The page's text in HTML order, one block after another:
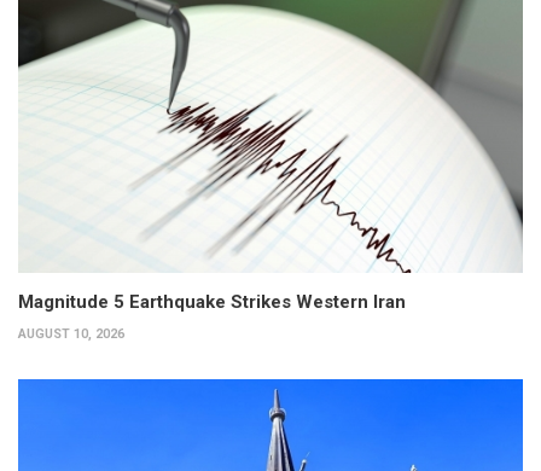
Magnitude 5 Earthquake Strikes Western Iran
AUGUST 10, 2026